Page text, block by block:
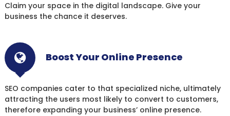
Claim your space in the digital landscape. Give your
business the chance it deserves.
Boost Your Online Presence
SEO companies cater to that specialized niche, ultimately
attracting the users most likely to convert to customers,
therefore expanding your business’ online presence.